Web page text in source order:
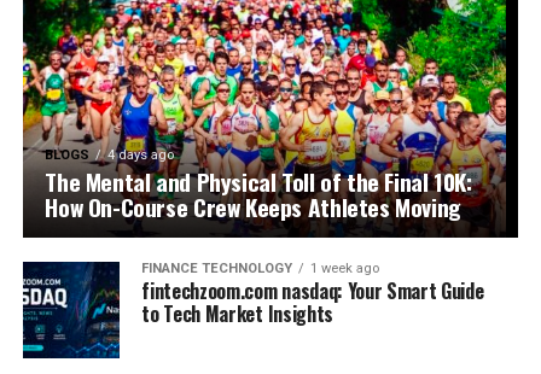
BLOGS 4 days ago
The Mental and Physical Toll of the Final 10K:
How On-Course Crew Keeps Athletes Moving
FINANCE TECHNOLOGY 1 week ago
fintechzoom.com nasdaq: Your Smart Guide
to Tech Market Insights